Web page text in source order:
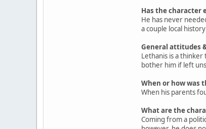
Has the character
He has never
a couple local history
General attitudes
Lethanis is a
bother him if left
When or how was
When his parents
What are the
Coming from a